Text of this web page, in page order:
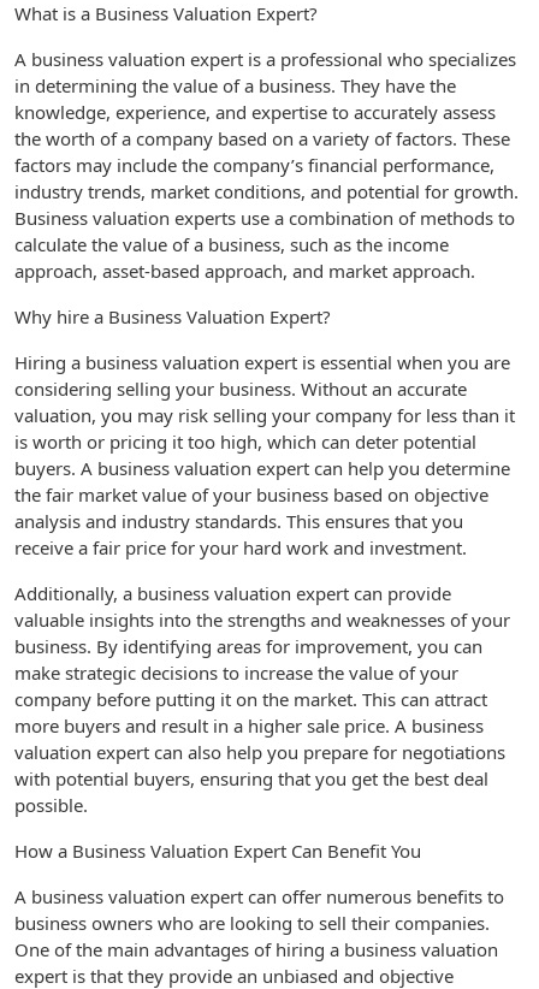
What is a Business Valuation Expert?
A business valuation expert is a professional who specializes
in determining the value of a business. They have the
knowledge, experience, and expertise to accurately assess
the worth of a company based on a variety of factors. These
factors may include the company’s financial performance,
industry trends, market conditions, and potential for growth.
Business valuation experts use a combination of methods to
calculate the value of a business, such as the income
approach, asset-based approach, and market approach.
Why hire a Business Valuation Expert?
Hiring a business valuation expert is essential when you are
considering selling your business. Without an accurate
valuation, you may risk selling your company for less than it
is worth or pricing it too high, which can deter potential
buyers. A business valuation expert can help you determine
the fair market value of your business based on objective
analysis and industry standards. This ensures that you
receive a fair price for your hard work and investment.
Additionally, a business valuation expert can provide
valuable insights into the strengths and weaknesses of your
business. By identifying areas for improvement, you can
make strategic decisions to increase the value of your
company before putting it on the market. This can attract
more buyers and result in a higher sale price. A business
valuation expert can also help you prepare for negotiations
with potential buyers, ensuring that you get the best deal
possible.
How a Business Valuation Expert Can Benefit You
A business valuation expert can offer numerous benefits to
business owners who are looking to sell their companies.
One of the main advantages of hiring a business valuation
expert is that they provide an unbiased and objective